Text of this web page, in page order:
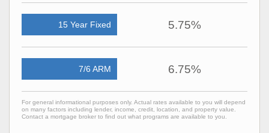
15 Year Fixed 5.75%
7/6 ARM 6.75%
For general informational purposes only. Actual rates available to you will depend
on many factors including lender, income, credit, location, and property value.
Contact a mortgage broker to find out what programs are available to you.